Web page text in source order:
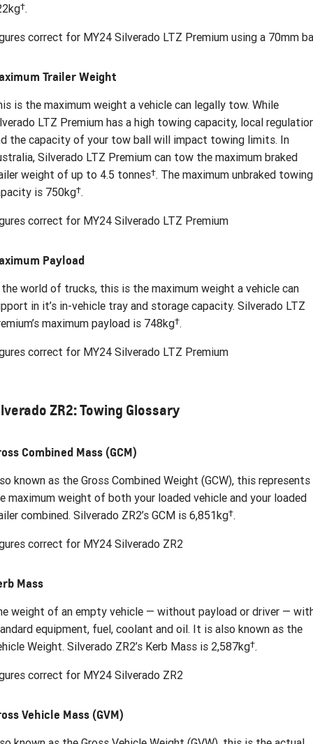
†.
correct for MY24 Silverado LTZ Premium using a 70mm
Trailer Weight
is the maximum weight a vehicle can legally tow. While
LTZ Premium has a high towing capacity, local
the capacity of your tow ball will impact towing limits. In
Silverado LTZ Premium can tow the maximum braked
weight of up to 4.5 tonnes†. The maximum unbraked towing
is 750kg†.
correct for MY24 Silverado LTZ Premium
Payload
world of trucks, this is the maximum weight a vehicle can
in it’s in-vehicle tray and storage capacity. Silverado LTZ
maximum payload is 748kg†.
correct for MY24 Silverado LTZ Premium
ZR2: Towing Glossary
Combined Mass (GCM)
known as the Gross Combined Weight (GCW), this represents
maximum weight of both your loaded vehicle and your loaded
combined. Silverado ZR2’s GCM is 6,851kg†.
correct for MY24 Silverado ZR2
Mass
weight of an empty vehicle — without payload or driver —
equipment, fuel, coolant and oil. It is also known as the
Weight. Silverado ZR2’s Kerb Mass is 2,587kg†.
correct for MY24 Silverado ZR2
Vehicle Mass (GVM)